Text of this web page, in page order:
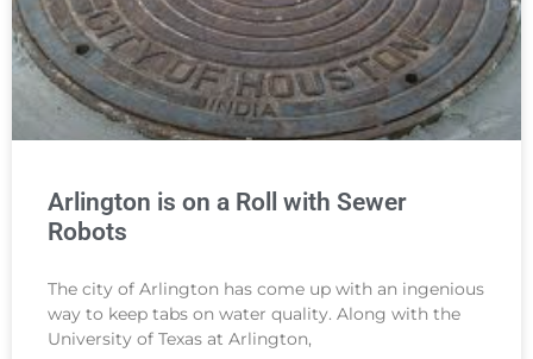
Arlington is on a Roll with Sewer
Robots
The city of Arlington has come up with an ingenious
way to keep tabs on water quality. Along with the
University of Texas at Arlington,